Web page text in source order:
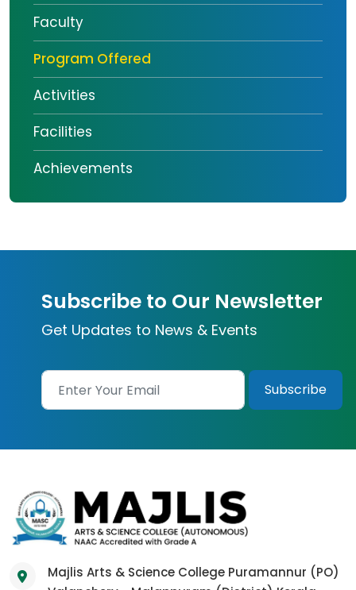
Faculty
Program Offered
Activities
Facilities
Achievements
Subscribe to Our Newsletter
Get Updates to News & Events
Majlis Arts & Science College Puramannur (PO)